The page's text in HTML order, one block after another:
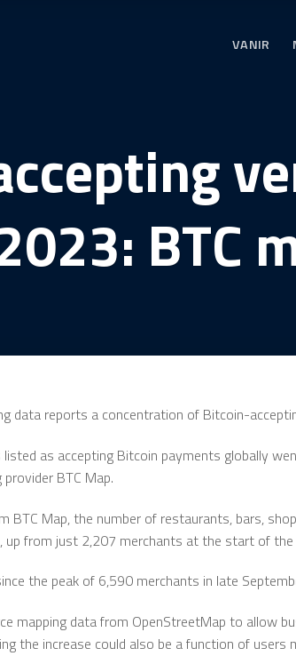
VANIR
BTC
data reports a concentration of Bitcoin-
as accepting Bitcoin payments globally
BTC Map.
BTC Map, the number of restaurants, bars,
up from just 2,207 merchants at the start of the
the peak of 6,590 merchants in late
mapping data from OpenStreetMap to allow
the increase could also be a function of users